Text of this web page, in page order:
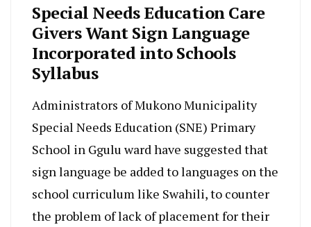
Special Needs Education Care
Givers Want Sign Language
Incorporated into Schools
Syllabus
Administrators of Mukono Municipality
Special Needs Education (SNE) Primary
School in Ggulu ward have suggested that
sign language be added to languages on the
school curriculum like Swahili, to counter
the problem of lack of placement for their